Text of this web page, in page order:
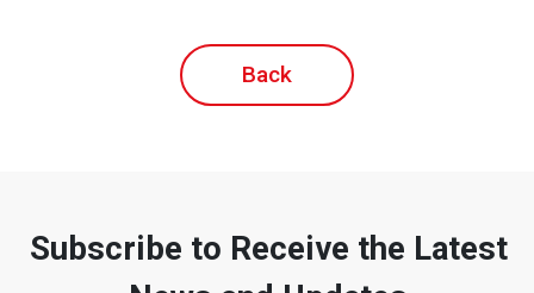
Back
Subscribe to Receive the Latest